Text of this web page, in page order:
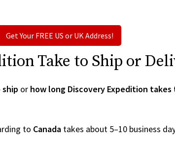
Get Your FREE US or UK Address!
Take to Ship or
or how long Discovery Expedition
to Canada takes about 5–10 business